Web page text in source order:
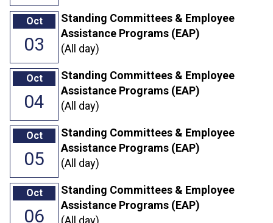
Oct
03
Standing Committees & Employee
Assistance Programs (EAP)
(All day)
Oct
04
Standing Committees & Employee
Assistance Programs (EAP)
(All day)
Oct
05
Standing Committees & Employee
Assistance Programs (EAP)
(All day)
Oct
06
Standing Committees & Employee
Assistance Programs (EAP)
(All day)